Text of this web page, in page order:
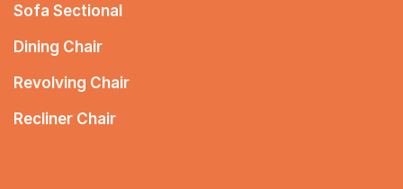
Sofa Sectional
Dining Chair
Revolving Chair
Recliner Chair